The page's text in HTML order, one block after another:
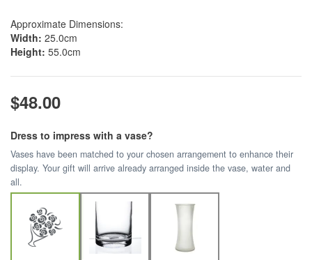
Approximate Dimensions:
Width: 25.0cm
Height: 55.0cm
$48.00
Dress to impress with a vase?
Vases have been matched to your chosen arrangement to enhance their
display. Your gift will arrive already arranged inside the vase, water and
all.